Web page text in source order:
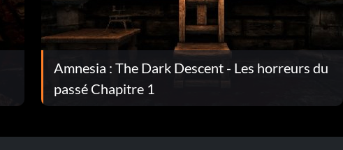
Amnesia : The Dark Descent - Les horreurs du
passé Chapitre 1